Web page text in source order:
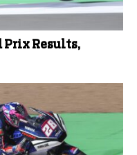
Prix Results,